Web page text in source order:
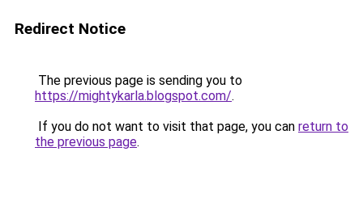
Redirect Notice
The previous page is sending you to
https://mightykarla.blogspot.com/.
If you do not want to visit that page, you can return to
the previous page.